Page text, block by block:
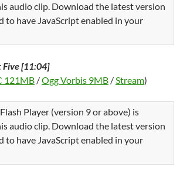
audio clip. Download the latest version
to have JavaScript enabled in your
[11:04]
121MB /Ogg Vorbis 9MB /Stream)
Player (version 9 or above) is
audio clip. Download the latest version
to have JavaScript enabled in your